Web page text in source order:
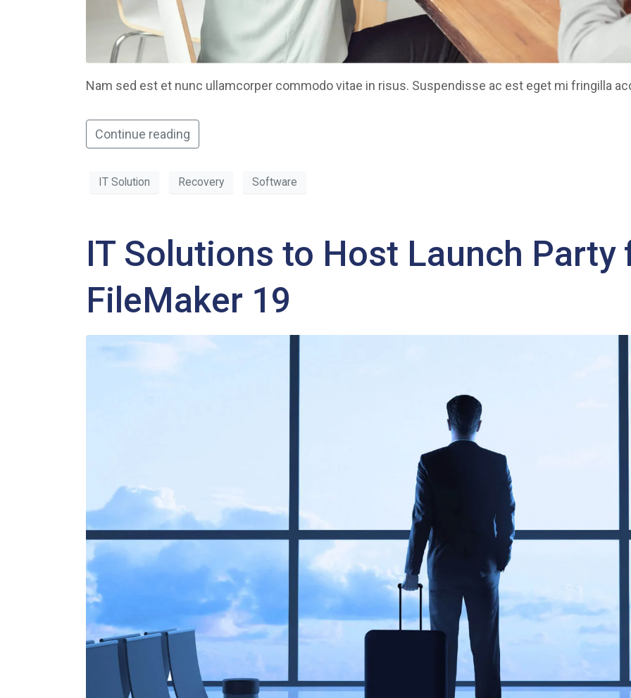
Nam sed est et nunc ullamcorper commodo vitae in risus. Suspendisse ac est eget mi fringilla
Continue reading
IT Solution Recovery Software
IT Solutions to Host Launch Party
FileMaker 19